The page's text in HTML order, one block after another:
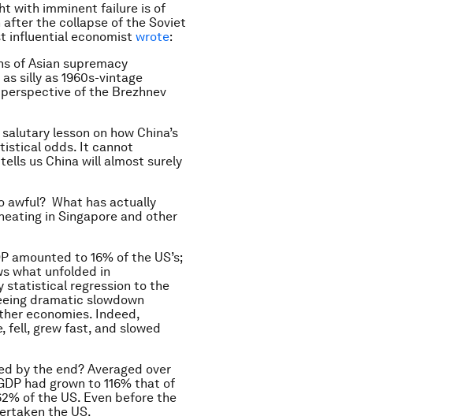
with imminent failure is of
after the collapse of the Soviet
influential economist wrote:
of Asian supremacy
silly as 1960s-vintage
of the Brezhnev
lesson on how China’s
odds. It cannot
us China will almost surely
awful? What has actually
in Singapore and other
amounted to 16% of the US’s;
what unfolded in
statistical regression to the
dramatic slowdown
economies. Indeed,
fell, grew fast, and slowed
by the end? Averaged over
had grown to 116% that of
of the US. Even before the
the US.